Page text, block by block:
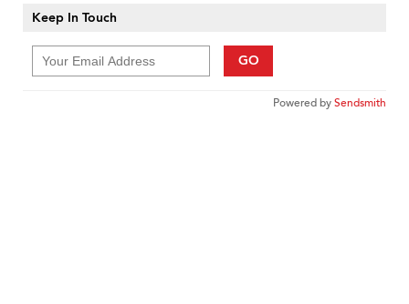
Keep In Touch
GO
Powered bySendsmith